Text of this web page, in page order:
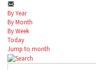
By Year
By Month
By Week
Today
Jump to month